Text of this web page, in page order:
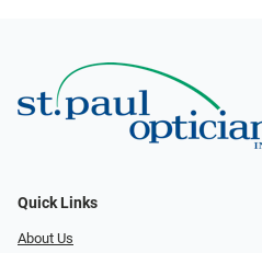
Quick Links
About Us